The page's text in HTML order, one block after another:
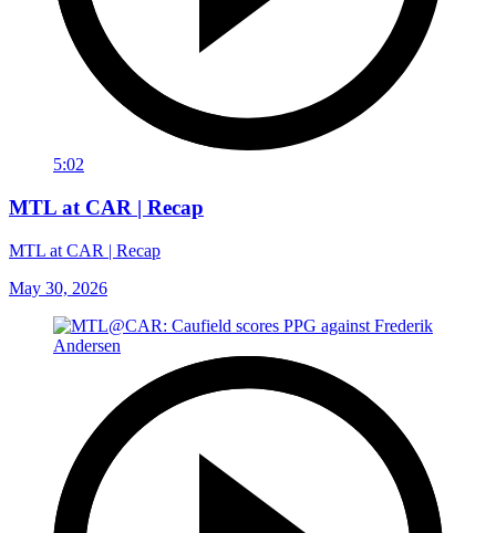
5:02
MTL at CAR | Recap
MTL at CAR | Recap
May 30, 2026